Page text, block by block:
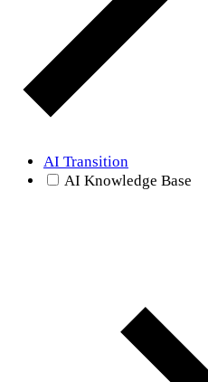
AI Transition
AI Knowledge Base